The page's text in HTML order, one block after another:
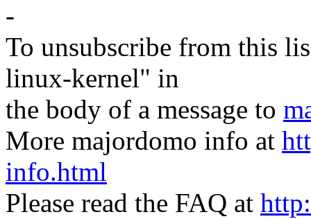
-
To unsubscribe from this
linux-kernel" in
the body of a message to
More majordomo info at
info.html
Please read the FAQ at